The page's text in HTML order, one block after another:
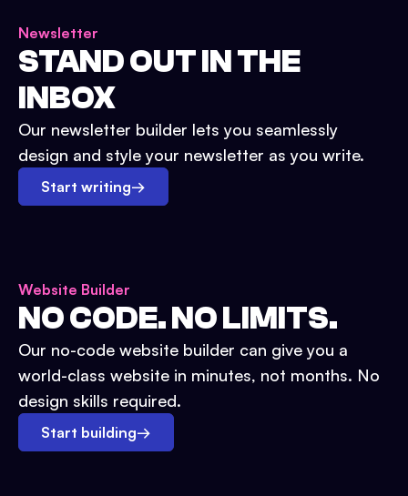
Newsletter
STAND OUT IN THE
INBOX
Our newsletter builder lets you seamlessly
design and style your newsletter as you write.
Start writing→
Website Builder
NO CODE. NO LIMITS.
Our no-code website builder can give you a
world-class website in minutes, not months. No
design skills required.
Start building→